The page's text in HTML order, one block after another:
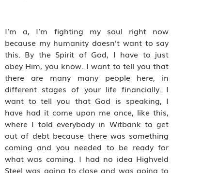
I’m a, I’m fighting my soul right now
because my humanity doesn’t want to say
this. By the Spirit of God, I have to just
obey Him, you know. I want to tell you that
there are many many people here, in
different stages of your life financially. I
want to tell you that God is speaking, I
have had it come upon me once, like this,
where I told everybody in Witbank to get
out of debt because there was something
coming and you needed to be ready for
what was coming. I had no idea Highveld
Steel was going to close and was going to